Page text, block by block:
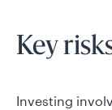
Key
Investing